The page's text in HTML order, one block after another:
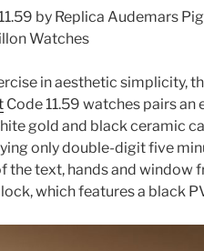
by Replica Audemars
Watches
in aesthetic simplicity,
Code 11.59 watches pairs
gold and black ceramic
only double-digit five
the text, hands and window
which features a black